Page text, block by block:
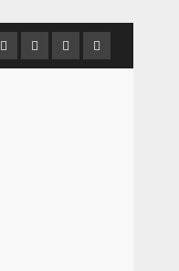
FacebookInstagram
TwitterYouTube